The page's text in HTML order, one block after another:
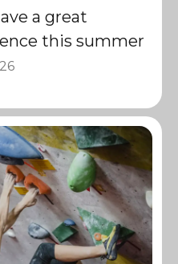
a great
this summer